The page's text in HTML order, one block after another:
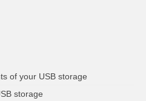
of your USB storage
storage